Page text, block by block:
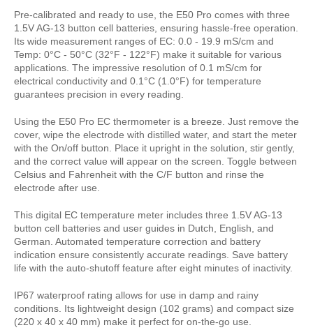
Pre-calibrated and ready to use, the E50 Pro comes with three
1.5V AG-13 button cell batteries, ensuring hassle-free operation.
Its wide measurement ranges of EC: 0.0 - 19.9 mS/cm and
Temp: 0°C - 50°C (32°F - 122°F) make it suitable for various
applications. The impressive resolution of 0.1 mS/cm for
electrical conductivity and 0.1°C (1.0°F) for temperature
guarantees precision in every reading.
Using the E50 Pro EC thermometer is a breeze. Just remove the
cover, wipe the electrode with distilled water, and start the meter
with the On/off button. Place it upright in the solution, stir gently,
and the correct value will appear on the screen. Toggle between
Celsius and Fahrenheit with the C/F button and rinse the
electrode after use.
This digital EC temperature meter includes three 1.5V AG-13
button cell batteries and user guides in Dutch, English, and
German. Automated temperature correction and battery
indication ensure consistently accurate readings. Save battery
life with the auto-shutoff feature after eight minutes of inactivity.
IP67 waterproof rating allows for use in damp and rainy
conditions. Its lightweight design (102 grams) and compact size
(220 x 40 x 40 mm) make it perfect for on-the-go use.